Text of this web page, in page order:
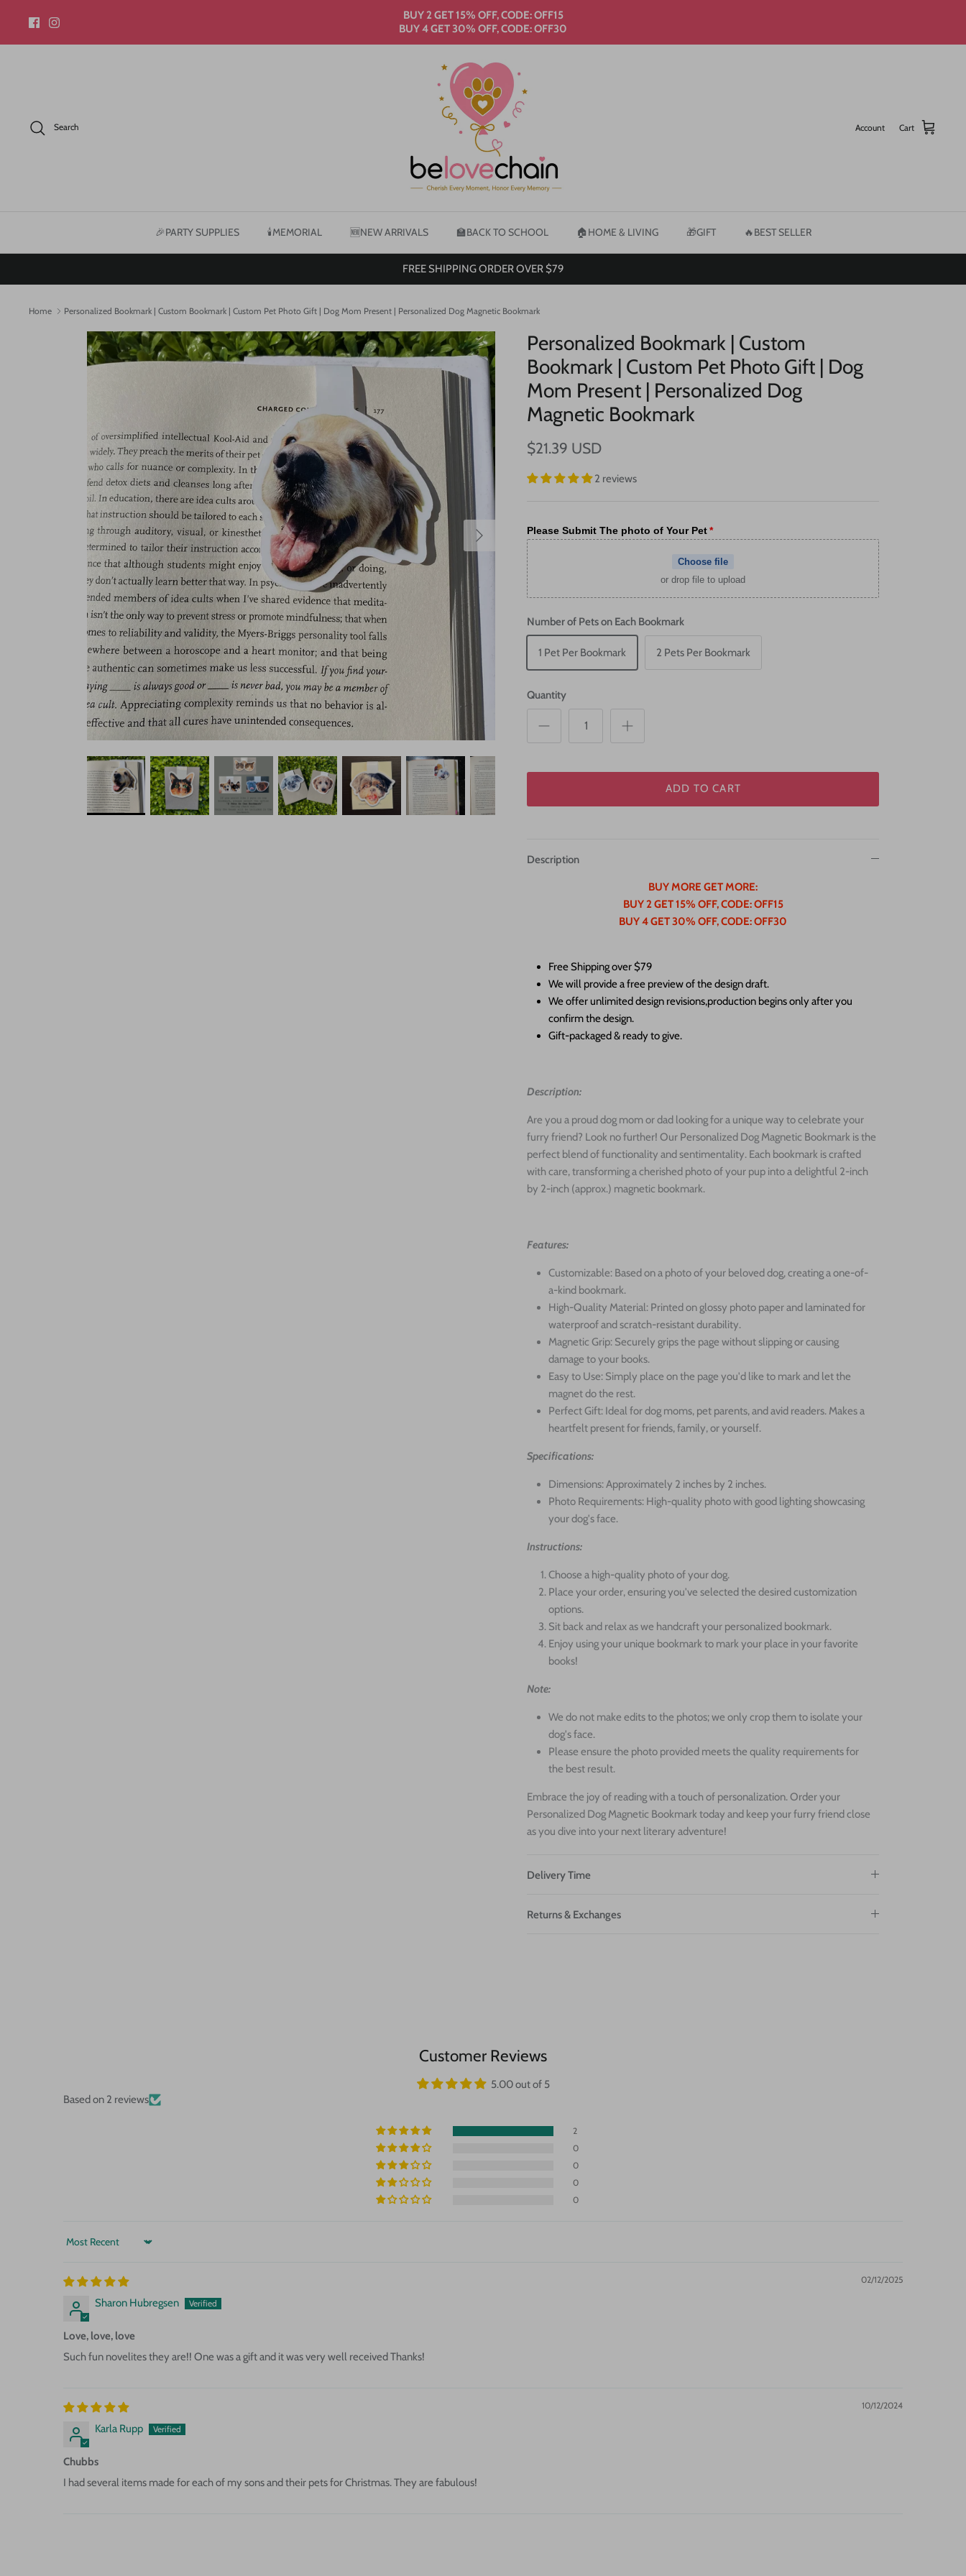
content
BUY 2 GET 15% OFF, CODE: OFF15
BUY 4 GET 30% OFF, CODE: OFF30
Search Account Cart
🎉PARTY SUPPLIES 🕯️MEMORIAL 🆕NEW ARRIVALS 🏫BACK TO SCHOOL 🏠HOME & LIVING 🎁GIFT 🔥BEST SELLER
FREE SHIPPING ORDER OVER $79
Home Personalized Bookmark | Custom Bookmark | Custom Pet Photo Gift | Dog Mom Present | Personalized Dog Magnetic Bookmark
Personalized Bookmark | Custom
Bookmark | Custom Pet Photo Gift | Dog
Mom Present | Personalized Dog
Magnetic Bookmark
$21.39 USD
2 reviews
Please Submit The photo of Your Pet
Choose file
or drop file to upload
Number of Pets on Each Bookmark
1 Pet Per Bookmark 2 Pets Per Bookmark
Quantity
ADD TO CART
Description
BUY MORE GET MORE:
BUY 2 GET 15% OFF, CODE: OFF15
BUY 4 GET 30% OFF, CODE: OFF30
Free Shipping over $79
We will provide a free preview of the design draft.
We offer unlimited design revisions,production begins only after you
confirm the design.
Gift-packaged & ready to give.
Description:
Are you a proud dog mom or dad looking for a unique way to celebrate your
furry friend? Look no further! Our Personalized Dog Magnetic Bookmark is the
perfect blend of functionality and sentimentality. Each bookmark is crafted
with care, transforming a cherished photo of your pup into a delightful 2-inch
by 2-inch (approx.) magnetic bookmark.
Features:
Customizable: Based on a photo of your beloved dog, creating a one-of-
a-kind bookmark.
High-Quality Material: Printed on glossy photo paper and laminated for
waterproof and scratch-resistant durability.
Magnetic Grip: Securely grips the page without slipping or causing
damage to your books.
Easy to Use: Simply place on the page you'd like to mark and let the
magnet do the rest.
Perfect Gift: Ideal for dog moms, pet parents, and avid readers. Makes a
heartfelt present for friends, family, or yourself.
Specifications:
Dimensions: Approximately 2 inches by 2 inches.
Photo Requirements: High-quality photo with good lighting showcasing
your dog's face.
Instructions:
Choose a high-quality photo of your dog.
Place your order, ensuring you've selected the desired customization
options.
Sit back and relax as we handcraft your personalized bookmark.
Enjoy using your unique bookmark to mark your place in your favorite
books!
Note:
We do not make edits to the photos; we only crop them to isolate your
dog's face.
Please ensure the photo provided meets the quality requirements for
the best result.
Embrace the joy of reading with a touch of personalization. Order your
Personalized Dog Magnetic Bookmark today and keep your furry friend close
as you dive into your next literary adventure!
Delivery Time
Returns & Exchanges
Customer Reviews
5.00 out of 5
Based on 2 reviews
2
0
0
0
0
Sort by
02/12/2025
Sharon Hubregsen
Love, love, love
Such fun novelites they are!! One was a gift and it was very well received Thanks!
10/12/2024
Karla Rupp
Chubbs
I had several items made for each of my sons and their pets for Christmas. They are fabulous!